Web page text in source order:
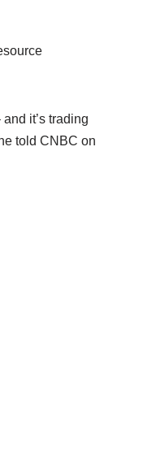
it’s trading
told CNBC on